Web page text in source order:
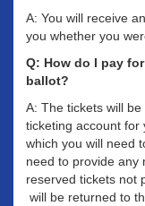
A: You will receive
you whether you
Q: How do I pay
ballot?
A: The tickets will
ticketing account for
which you will need
need to provide any
reserved tickets not
will be returned to